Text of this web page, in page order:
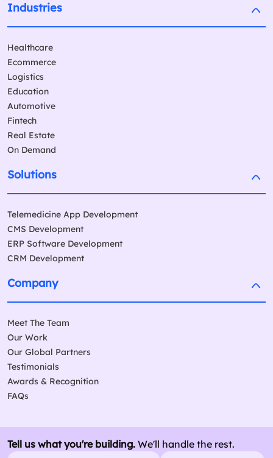
Industries
Healthcare
Ecommerce
Logistics
Education
Automotive
Fintech
Real Estate
On Demand
Solutions
Telemedicine App Development
CMS Development
ERP Software Development
CRM Development
Company
Meet The Team
Our Work
Our Global Partners
Testimonials
Awards & Recognition
FAQs
Tell us what you're building. We'll handle the rest.